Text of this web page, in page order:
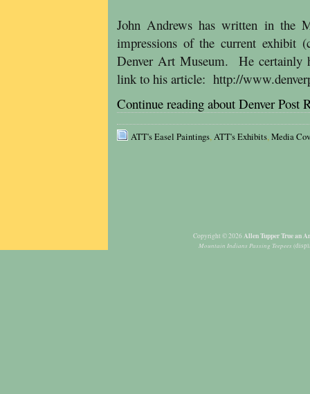
John Andrews has written in the
impressions of the current exhibit
Denver Art Museum. He certainly
link to his article: http://
Continue reading about Denver
ATT's Easel Paintings,ATT's Exhibits,Media
Copyright © 2026 Allen Tupper True an
Mountain Indians Passing Teepees